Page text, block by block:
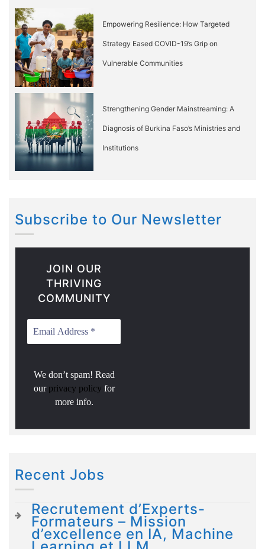
Empowering Resilience: How Targeted
Strategy Eased COVID-19’s Grip on
Vulnerable Communities
Strengthening Gender Mainstreaming: A
Diagnosis of Burkina Faso’s Ministries and
Institutions
Subscribe to Our Newsletter
JOIN OUR
THRIVING
COMMUNITY
We don’t spam! Read
our privacy policy for
more info.
Recent Jobs
Recrutement d’Experts-
Formateurs – Mission
d’excellence en IA, Machine